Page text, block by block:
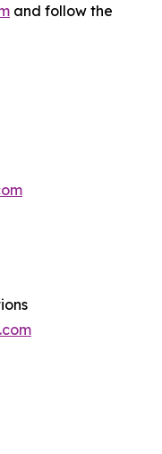
and follow the